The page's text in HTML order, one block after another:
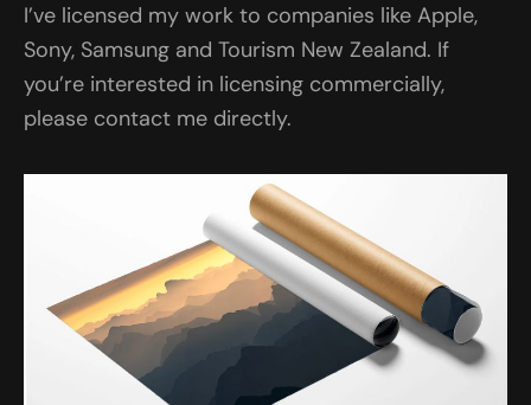
I’ve licensed my work to companies like Apple,
Sony, Samsung and Tourism New Zealand. If
you’re interested in licensing commercially,
please contact me directly.